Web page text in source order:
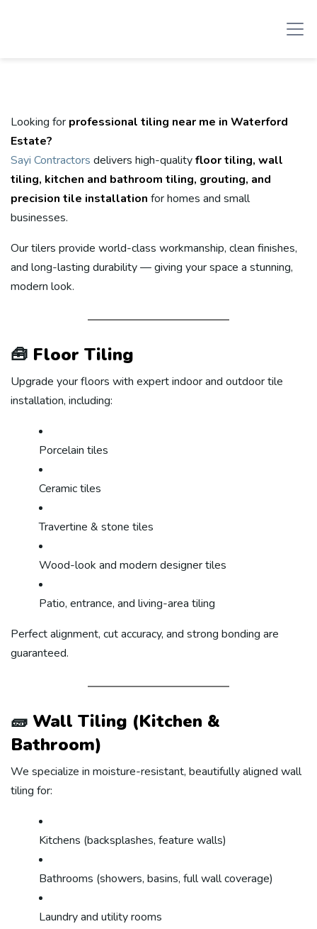
Looking for professional tiling near me in Waterford
Estate?
Sayi Contractors delivers high-qualityfloor tiling, wall
tiling, kitchen and bathroom tiling, grouting, and
precision tile installation for homes and small
businesses.
Our tilers provide world-class workmanship, clean finishes,
and long-lasting durability — giving your space a stunning,
modern look.
🧰 Floor Tiling
Upgrade your floors with expert indoor and outdoor tile
installation, including:
Porcelain tiles
Ceramic tiles
Travertine & stone tiles
Wood-look and modern designer tiles
Patio, entrance, and living-area tiling
Perfect alignment, cut accuracy, and strong bonding are
guaranteed.
🧱 Wall Tiling (Kitchen &
Bathroom)
We specialize in moisture-resistant, beautifully aligned wall
tiling for:
Kitchens (backsplashes, feature walls)
Bathrooms (showers, basins, full wall coverage)
Laundry and utility rooms